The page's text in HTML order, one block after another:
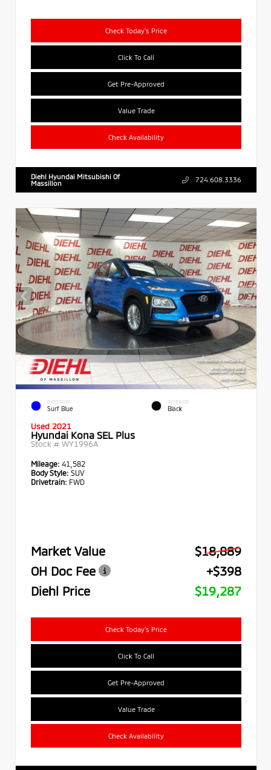
Check Today's Price
Click To Call
Get Pre-Approved
Value Trade
Check Availability
Diehl Hyundai Mitsubishi Of
Massillon
724.608.3336
EXTERIOR
Surf Blue
INTERIOR
Black
Used 2021
Hyundai Kona SEL Plus
Stock # WY1996A
Mileage: 41,582
Body Style: SUV
Drivetrain: FWD
Market Value
$18,889
OH Doc Fee
+$398
Diehl Price
$19,287
Check Today's Price
Click To Call
Get Pre-Approved
Value Trade
Check Availability